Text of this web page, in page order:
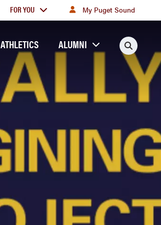
For
FOR YOU My Puget Sound
ATHLETICS ALUMNI